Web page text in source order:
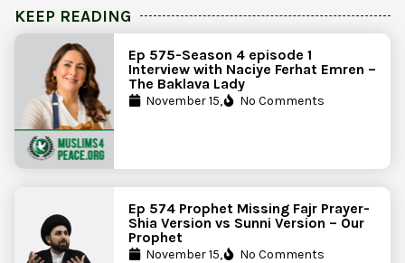
KEEP READING
Ep 575-Season 4 episode 1
Interview with Naciye Ferhat Emren –
The Baklava Lady
November 15, No Comments
Ep 574 Prophet Missing Fajr Prayer-
Shia Version vs Sunni Version – Our
Prophet
November 15, No Comments